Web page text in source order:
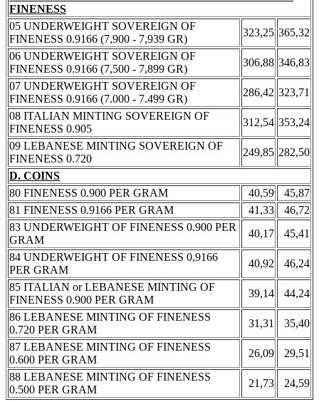
FINENESS
05 UNDERWEIGHT SOVEREIGN OF
FINENESS 0.9166 (7,900 - 7,939 GR)
323,25 365,32
06 UNDERWEIGHT SOVEREIGN OF
FINENESS 0.9166 (7,500 - 7,899 GR)
306,88 346,83
07 UNDERWEIGHT SOVEREIGN OF
FINENESS 0.9166 (7.000 - 7.499 GR)
286,42 323,71
08 ITALIAN MINTING SOVEREIGN OF
FINENESS 0.905
312,54 353,24
09 LEBANESE MINTING SOVEREIGN OF
FINENESS 0.720
249,85 282,50
D. COINS
80 FINENESS 0.900 PER GRAM
40,59
45,87
81 FINENESS 0.9166 PER GRAM
41,33
46,72
83 UNDERWEIGHT OF FINENESS 0.900 PER
GRAM
40,17
45,41
84 UNDERWEIGHT OF FINENESS 0,9166
PER GRAM
40,92
46,24
85 ITALIAN or LEBANESE MINTING OF
FINENESS 0.900 PER GRAM
39,14
44,24
86 LEBANESE MINTING OF FINENESS
0.720 PER GRAM
31,31
35,40
87 LEBANESE MINTING OF FINENESS
0.600 PER GRAM
26,09
29,51
88 LEBANESE MINTING OF FINENESS
0.500 PER GRAM
21,73 24,59